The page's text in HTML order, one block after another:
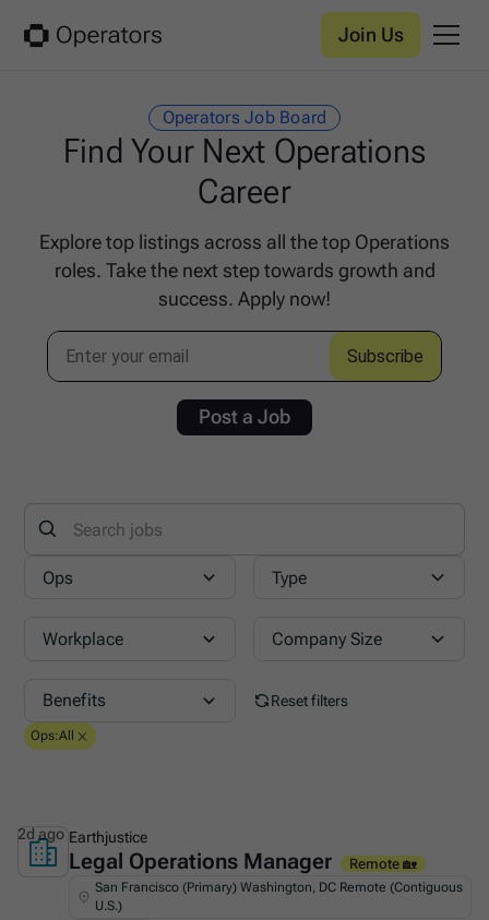
Join Us
Operators Job Board
Find Your Next Operations
Career
Explore top listings across all the top Operations
roles. Take the next step towards growth and
success. Apply now!
Post a Job
Ops Type
Workplace Company Size
Benefits Reset filters
Ops:All
This is some text inside of a div block.
Earthjustice
Legal Operations Manager Remote 🏡
San Francisco (Primary) Washington, DC Remote (Contiguous
U.S.)
2d ago